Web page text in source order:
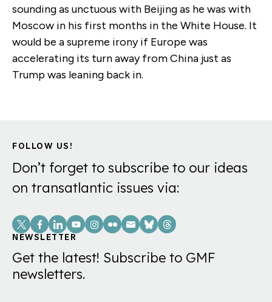
sounding as unctuous with Beijing as he was with
Moscow in his first months in the White House. It
would be a supreme irony if Europe was
accelerating its turn away from China just as
Trump was leaning back in.
FOLLOW US!
Don’t forget to subscribe to our ideas
on transatlantic issues via:
Social
Links
NEWSLETTER
Get the latest! Subscribe to GMF
newsletters.